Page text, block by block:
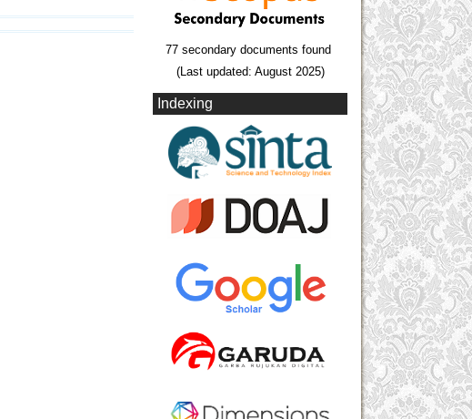
77 secondary documents found
(Last updated: August 2025)
Indexing